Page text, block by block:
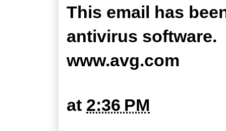
This email has
antivirus software.
www.avg.com
at 2:36 PM